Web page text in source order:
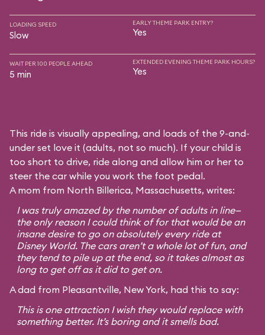
LOADING SPEED
Slow
EARLY THEME PARK ENTRY?
Yes
WAIT PER 100 PEOPLE AHEAD
5 min
EXTENDED EVENING THEME PARK HOURS?
Yes
This ride is visually appealing, and loads of the 9-and-
under set love it (adults, not so much). If your child is
too short to drive, ride along and allow him or her to
steer the car while you work the foot pedal.
A mom from North Billerica, Massachusetts, writes:
I was truly amazed by the number of adults in line—
the only reason I could think of for that would be an
insane desire to go on absolutely every ride at
Disney World. The cars aren’t a whole lot of fun, and
they tend to pile up at the end, so it takes almost as
long to get off as it did to get on.
A dad from Pleasantville, New York, had this to say:
This is one attraction I wish they would replace with
something better. It’s boring and it smells bad.